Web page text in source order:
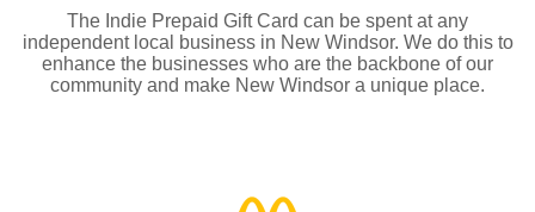
The Indie Prepaid Gift Card can be spent at any
independent local business in New Windsor. We do this to
enhance the businesses who are the backbone of our
community and make New Windsor a unique place.